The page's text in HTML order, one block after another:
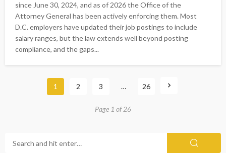
since June 30, 2024, and as of 2026 the Office of the
Attorney General has been actively enforcing them. Most
D.C. employers have updated their job postings to include
salary ranges, but the law extends well beyond posting
compliance, and the gaps...
1 2 3 … 26
Page 1 of 26